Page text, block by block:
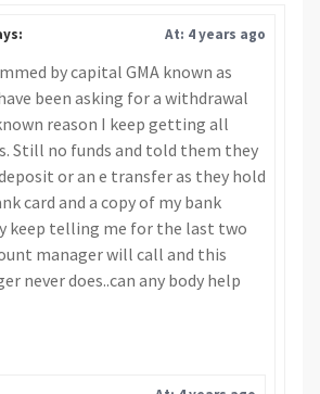
At: 4 years ago
by capital GMA known as
been asking for a withdrawal
reason I keep getting all
Still no funds and told them they
or an e transfer as they hold
card and a copy of my bank
keep telling me for the last two
manager will call and this
never does..can any body help